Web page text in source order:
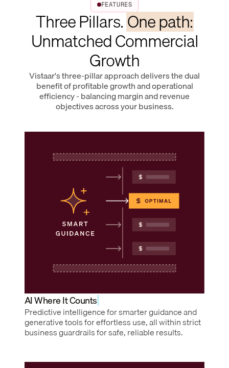
FEATURES
Three Pillars.One path:
Unmatched Commercial
Growth
Vistaar's three-pillar approach delivers the dual
benefit of profitable growth and operational
efficiency - balancing margin and revenue
objectives across your business.
AI Where It Counts
Predictive intelligence for smarter guidance and
generative tools for effortless use, all within strict
business guardrails for safe, reliable results.